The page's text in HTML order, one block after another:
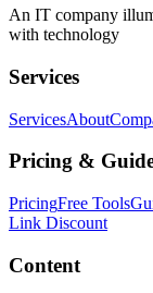
An IT company
with technology
Services
ServicesAbout
Pricing &
PricingFree Tools
Link Discount
Content